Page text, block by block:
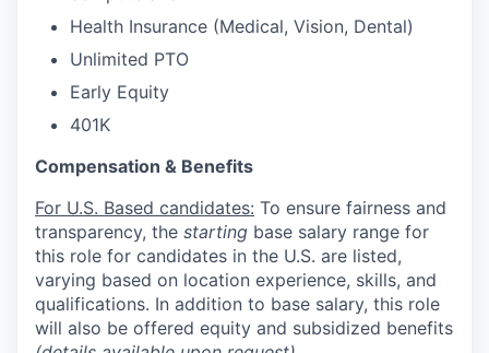
Health Insurance (Medical, Vision, Dental)
Unlimited PTO
Early Equity
401K
Compensation & Benefits
For U.S. Based candidates: To ensure fairness and
transparency, the starting base salary range for
this role for candidates in the U.S. are listed,
varying based on location experience, skills, and
qualifications. In addition to base salary, this role
will also be offered equity and subsidized benefits